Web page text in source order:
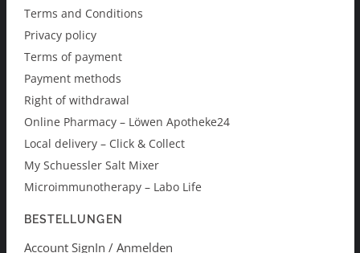
Terms and Conditions
Privacy policy
Terms of payment
Payment methods
Right of withdrawal
Online Pharmacy – Löwen Apotheke24
Local delivery – Click & Collect
My Schuessler Salt Mixer
Microimmunotherapy – Labo Life
BESTELLUNGEN
Account SignIn / Anmelden